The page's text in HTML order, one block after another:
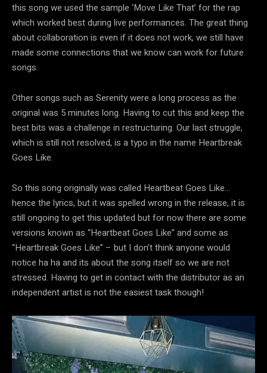
this song we used the sample ‘Move Like That’ for the rap
which worked best during live performances. The great thing
about collaboration is even if it does not work, we still have
made some connections that we know can work for future
songs.
Other songs such as Serenity were a long process as the
original was 5 minutes long. Having to cut this and keep the
best bits was a challenge in restructuring. Our last struggle,
which is still not resolved, is a typo in the name Heartbreak
Goes Like.
So this song originally was called Heartbeat Goes Like…
hence the lyrics, but it was spelled wrong in the release, it is
still ongoing to get this updated but for now there are some
versions known as “Heartbeat Goes Like” and some as
“Heartbreak Goes Like” – but I don’t think anyone would
notice ha ha and its about the song itself so we are not
stressed. Having to get in contact with the distributor as an
independent artist is not the easiest task though!